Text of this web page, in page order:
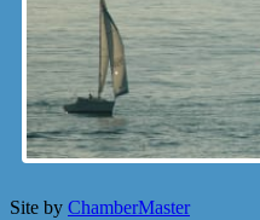
Site by ChamberMaster